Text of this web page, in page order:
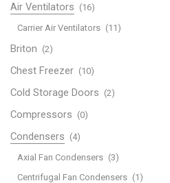
Air Ventilators (16)
Carrier Air Ventilators (11)
Briton (2)
Chest Freezer (10)
Cold Storage Doors (2)
Compressors (0)
Condensers (4)
Axial Fan Condensers (3)
Centrifugal Fan Condensers (1)